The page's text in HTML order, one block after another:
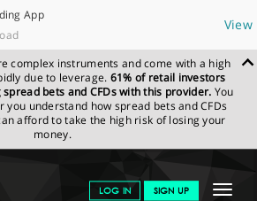
App
View
complex instruments and come with a high
due to leverage. 61% of retail investors
bets and CFDs with this provider. You
you understand how spread bets and CFDs
afford to take the high risk of losing your
money.
Toggle
LOG IN SIGN UP
NEWS & ANALYSIS
SPREADEX